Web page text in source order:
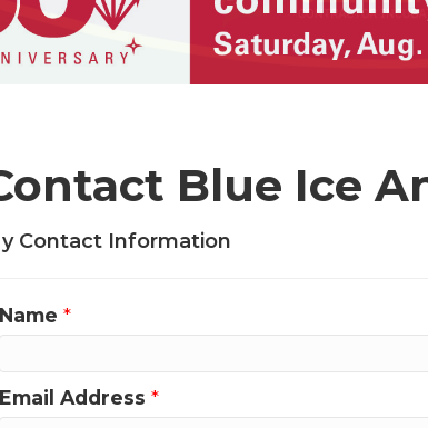
Blue Ice
Contact Information
Name *
Email Address *